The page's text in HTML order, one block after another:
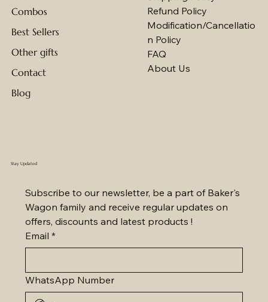
Combos
Best Sellers
Other gifts
Contact
Blog
Refund Policy
Modification/Cancellatio
n Policy
FAQ
About Us
Stay Updated
Subscribe to our newsletter, be a part of Baker's
Wagon family and receive regular updates on
offers, discounts and latest products !
Email *
WhatsApp Number